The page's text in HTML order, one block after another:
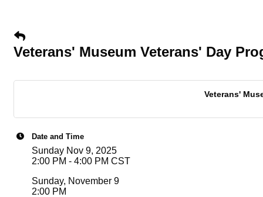
Veterans' Museum Veterans' Day
Veterans'
Date and Time
Sunday Nov 9, 2025
2:00 PM - 4:00 PM CST
Sunday, November 9
2:00 PM